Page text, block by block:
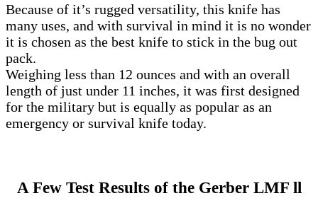
Because of it’s rugged versatility, this knife has
many uses, and with survival in mind it is no wonder
it is chosen as the best knife to stick in the bug out
pack.
Weighing less than 12 ounces and with an overall
length of just under 11 inches, it was first designed
for the military but is equally as popular as an
emergency or survival knife today.
A Few Test Results of the Gerber LMF ll